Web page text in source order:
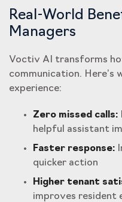
Real-World
Managers
Voctiv AI transforms
communication. Here’s
experience:
Zero missed calls:
helpful assistant
Faster response:
quicker action
Higher tenant
improves resident